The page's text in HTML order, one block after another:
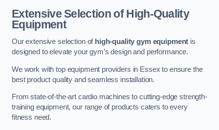
Extensive Selection of High-Quality
Equipment
Our extensive selection of high-quality gym equipment is
designed to elevate your gym’s design and performance.
We work with top equipment providers in Essex to ensure the
best product quality and seamless installation.
From state-of-the-art cardio machines to cutting-edge strength-
training equipment, our range of products caters to every
fitness need.